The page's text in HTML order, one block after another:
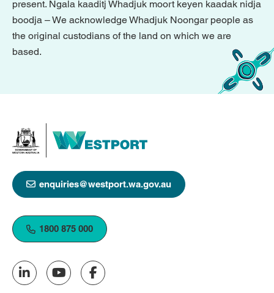
present. Ngala kaaditj Whadjuk moort keyen kaadak nidja
boodja – We acknowledge Whadjuk Noongar people as
the original custodians of the land on which we are
based.
enquiries@westport.wa.gov.au
1800 875 000